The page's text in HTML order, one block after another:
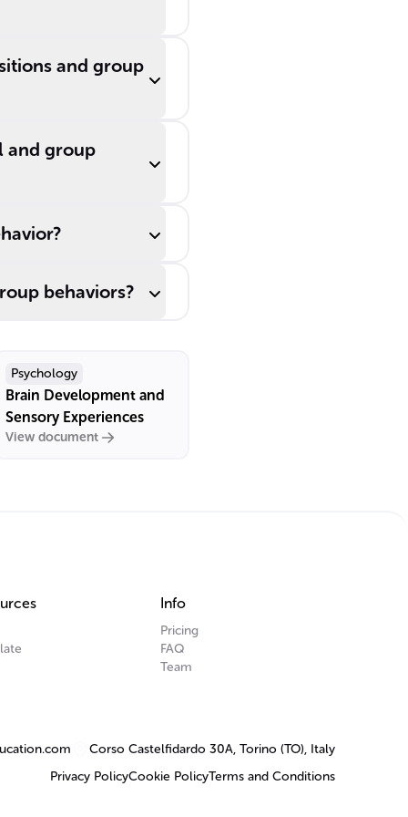
and group
and group
behaviors?
Psychology
Brain Development and
Sensory Experiences
View document
Info
Pricing
FAQ
Team
Corso Castelfidardo 30A, Torino (TO), Italy
Privacy PolicyCookie PolicyTerms and Conditions